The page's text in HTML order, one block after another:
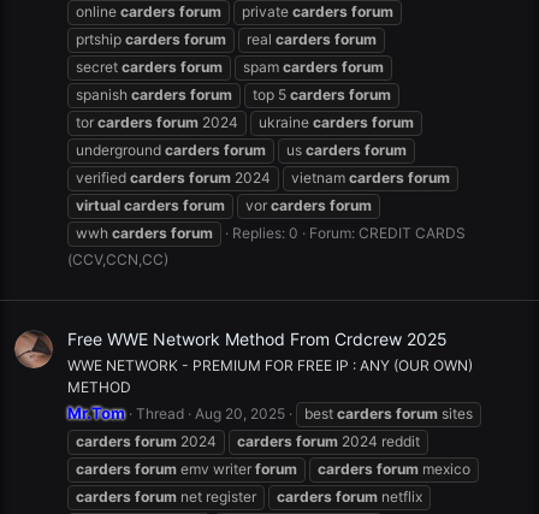
online carders forum private carders forum
prtship carders forum real carders forum
secret carders forum spam carders forum
spanish carders forum top 5 carders forum
tor carders forum 2024 ukraine carders forum
underground carders forum us carders forum
verified carders forum 2024 vietnam carders forum
virtual carders forum vor carders forum
wwh carders forum Replies: 0 Forum: CREDIT CARDS
(CCV,CCN,CC)
Free WWE Network Method From Crdcrew 2025
WWE NETWORK - PREMIUM FOR FREE IP : ANY (OUR OWN)
METHOD
Mr.Tom Thread Aug 20, 2025 best carders forum sites
carders forum 2024 carders forum 2024 reddit
carders forum emv writer forum carders forum mexico
carders forum net register carders forum netflix